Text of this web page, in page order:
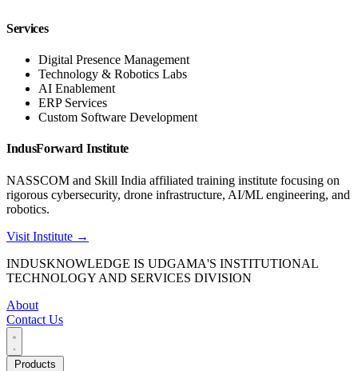
Services
Digital Presence Management
Technology & Robotics Labs
AI Enablement
ERP Services
Custom Software Development
IndusForward Institute
NASSCOM and Skill India affiliated training institute focusing on
rigorous cybersecurity, drone infrastructure, AI/ML engineering, and
robotics.
Visit Institute →
INDUSKNOWLEDGE IS UDGAMA'S INSTITUTIONAL
TECHNOLOGY AND SERVICES DIVISION
About
Contact Us
Products